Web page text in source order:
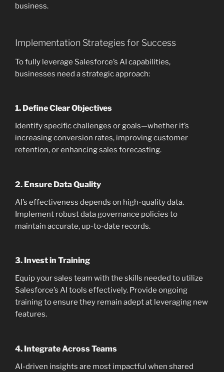
business.
Implementation Strategies for Success
To fully leverage Salesforce’s AI capabilities,
businesses need a strategic approach:
1. Define Clear Objectives
Identify specific challenges or goals—whether it’s
increasing conversion rates, improving customer
retention, or enhancing sales forecasting.
2. Ensure Data Quality
AI’s effectiveness depends on high-quality data.
Implement robust data governance policies to
maintain accurate, up-to-date records.
3. Invest in Training
Equip your sales team with the skills needed to utilize
Salesforce’s AI tools effectively. Provide ongoing
training to ensure they remain adept at leveraging new
features.
4. Integrate Across Teams
AI-driven insights are most impactful when shared